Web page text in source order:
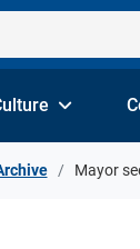
Mayor